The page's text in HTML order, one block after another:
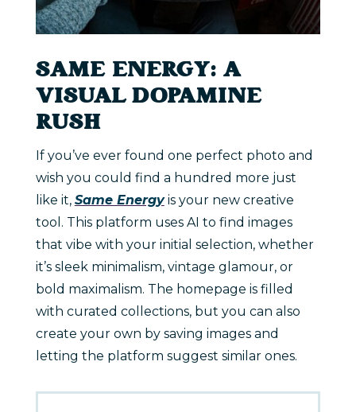
SAME ENERGY: A
VISUAL DOPAMINE
RUSH
If you’ve ever found one perfect photo and
wish you could find a hundred more just
like it, Same Energy is your new creative
tool. This platform uses AI to find images
that vibe with your initial selection, whether
it’s sleek minimalism, vintage glamour, or
bold maximalism. The homepage is filled
with curated collections, but you can also
create your own by saving images and
letting the platform suggest similar ones.